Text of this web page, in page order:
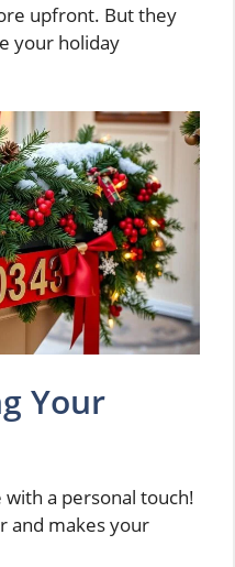
upfront. But they
your holiday
Your
a personal touch!
and makes your